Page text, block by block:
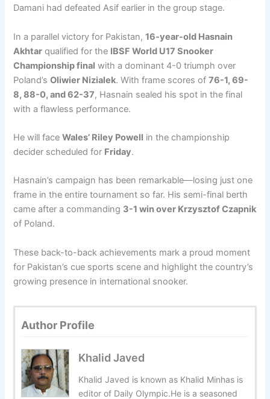
Damani had defeated Asif earlier in the group stage.
In a parallel victory for Pakistan,16-year-old Hasnain
Akhtar qualified for the IBSF World U17 Snooker
Championship final with a dominant 4-0 triumph over
Poland’sOliwier Nizialek. With frame scores of76-1, 69-
8, 88-0, and 62-37, Hasnain sealed his spot in the final
with a flawless performance.
He will faceWales’ Riley Powell in the championship
decider scheduled for Friday.
Hasnain’s campaign has been remarkable—losing just one
frame in the entire tournament so far. His semi-final berth
came after a commanding 3-1 win over Krzysztof Czapnik
of Poland.
These back-to-back achievements mark a proud moment
for Pakistan’s cue sports scene and highlight the country’s
growing presence in international snooker.
Author Profile
Khalid Javed
Khalid Javed is known as Khalid Minhas is
editor of Daily Olympic.He is a seasoned